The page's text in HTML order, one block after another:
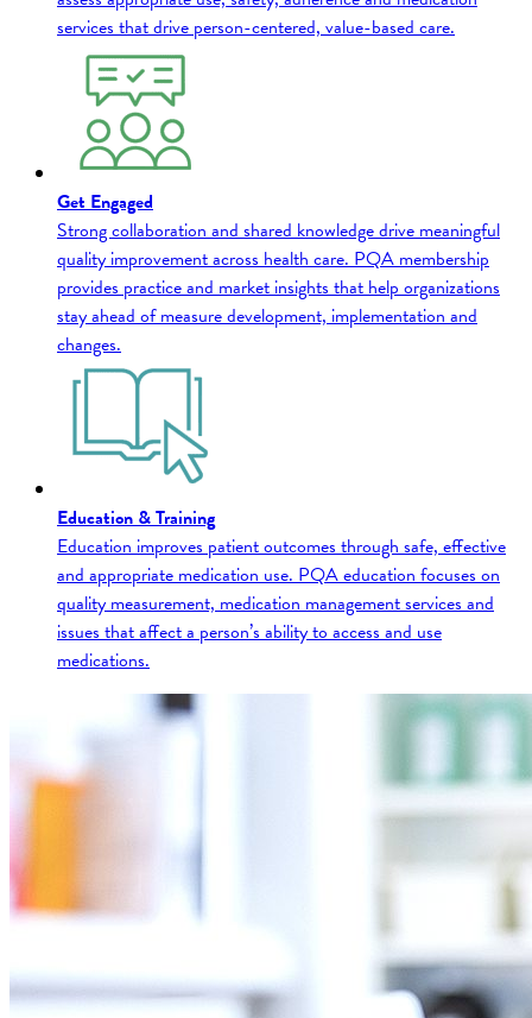
services that drive person-centered, value-based care.
Get Engaged
Strong collaboration and shared knowledge drive meaningful
quality improvement across health care. PQA membership
provides practice and market insights that help organizations
stay ahead of measure development, implementation and
changes.
Education & Training
Education improves patient outcomes through safe, effective
and appropriate medication use. PQA education focuses on
quality measurement, medication management services and
issues that affect a person’s ability to access and use
medications.